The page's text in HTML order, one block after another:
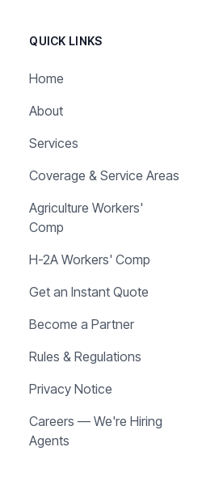
QUICK LINKS
Home
About
Services
Coverage & Service Areas
Agriculture Workers'
Comp
H-2A Workers' Comp
Get an Instant Quote
Become a Partner
Rules & Regulations
Privacy Notice
Careers — We're Hiring
Agents